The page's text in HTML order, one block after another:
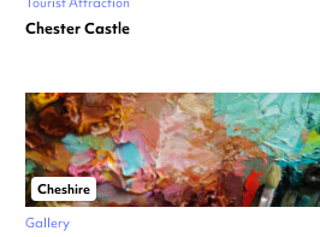
Chester Castle
Cheshire
Gallery